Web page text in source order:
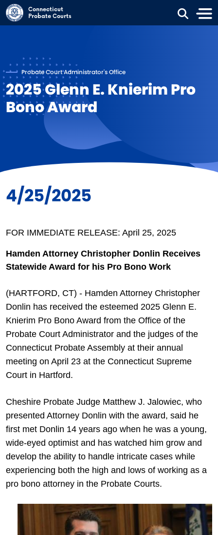
Skip to main content
Connecticut
Probate Courts
Probate Court Administrator's Office
2025 Glenn E. Knierim Pro
Bono Award
4/25/2025
FOR IMMEDIATE RELEASE: April 25, 2025
Hamden Attorney Christopher Donlin Receives
Statewide Award for his Pro Bono Work
(HARTFORD, CT) - Hamden Attorney Christopher
Donlin has received the esteemed 2025 Glenn E.
Knierim Pro Bono Award from the Office of the
Probate Court Administrator and the judges of the
Connecticut Probate Assembly at their annual
meeting on April 23 at the Connecticut Supreme
Court in Hartford.
Cheshire Probate Judge Matthew J. Jalowiec, who
presented Attorney Donlin with the award, said he
first met Donlin 14 years ago when he was a young,
wide-eyed optimist and has watched him grow and
develop the ability to handle intricate cases while
experiencing both the high and lows of working as a
pro bono attorney in the Probate Courts.